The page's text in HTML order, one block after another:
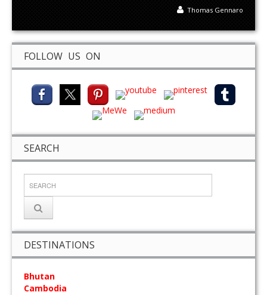
Thomas Gennaro
FOLLOW US ON
SEARCH
DESTINATIONS
Bhutan
Cambodia